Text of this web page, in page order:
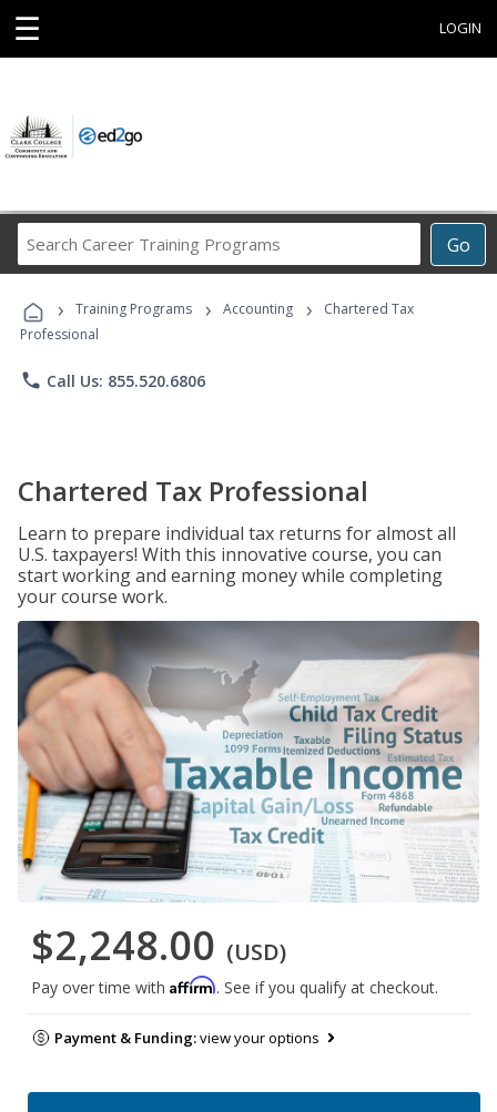
☰ LOGIN
Go
Career
Programs
› Training Programs › Accounting ›
Chartered Tax
Professional
phone Call Us: 855.520.6806
Chartered Tax Professional
Learn to prepare individual tax returns for almost all
U.S. taxpayers! With this innovative course, you can
start working and earning money while completing
your course work.
$2,248.00 (USD)
Pay over time with Affirm. See if you qualify at checkout.
Payment & Funding:view your options